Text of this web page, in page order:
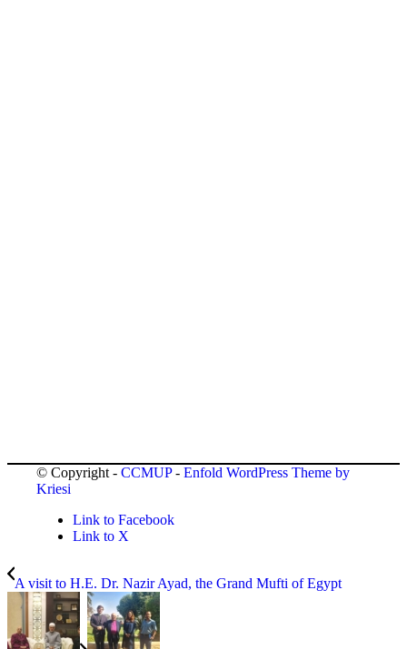
© Copyright -CCMUP-Enfold WordPress Theme by
Kriesi
Link to Facebook
Link to X
A visit to H.E. Dr. Nazir Ayad, the Grand Mufti of Egypt